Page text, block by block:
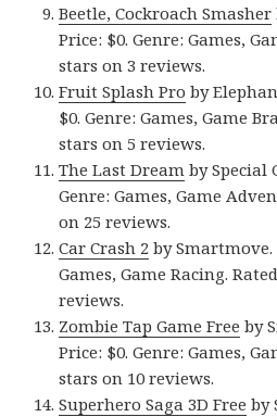
Beetle, Cockroach Smasher
Price: $0. Genre: Games,
stars on 3 reviews.
Fruit Splash Pro by
$0. Genre: Games, Game
stars on 5 reviews.
The Last Dream by Special
Genre: Games, Game
on 25 reviews.
Car Crash 2 by Smartmove.
Games, Game Racing.
reviews.
Zombie Tap Game Free by
Price: $0. Genre: Games,
stars on 10 reviews.
Superhero Saga 3D Free by